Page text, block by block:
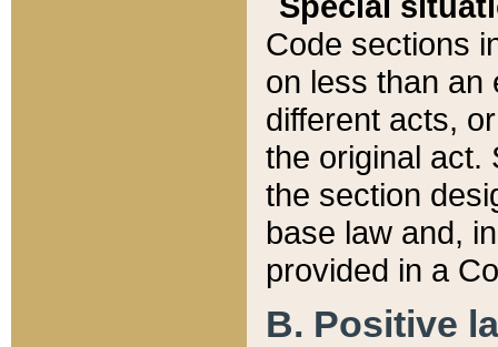
Code sections
on less than an
different acts,
the original act.
the section
base law and,
provided in a
B. Positive